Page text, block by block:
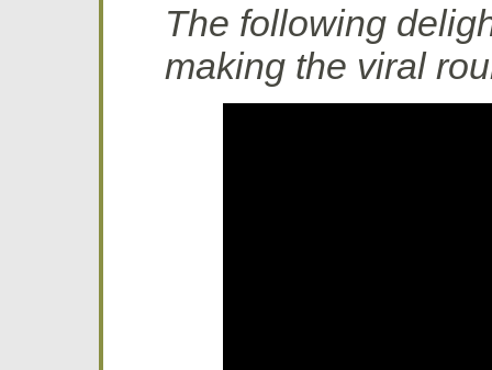
The following
making the viral